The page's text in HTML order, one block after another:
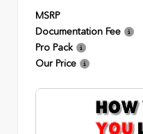
MSRP
Documentation Fee
Pro Pack
Our Price